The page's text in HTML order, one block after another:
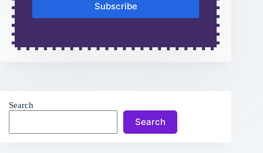
Subscribe
Search
Search